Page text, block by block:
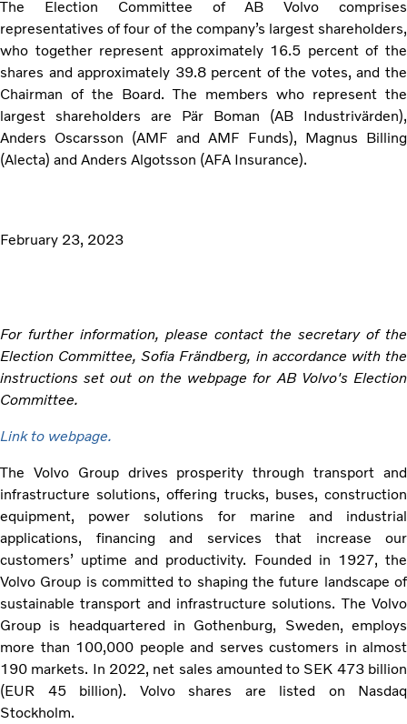
The Election Committee of AB Volvo comprises
representatives of four of the company’s largest shareholders,
who together represent approximately 16.5 percent of the
shares and approximately 39.8 percent of the votes, and the
Chairman of the Board. The members who represent the
largest shareholders are Pär Boman (AB Industrivärden),
Anders Oscarsson (AMF and AMF Funds), Magnus Billing
(Alecta) and Anders Algotsson (AFA Insurance).
February 23, 2023
For further information, please contact the secretary of the
Election Committee, Sofia Frändberg, in accordance with the
instructions set out on the webpage for AB Volvo's Election
Committee.
Link to webpage.
The Volvo Group drives prosperity through transport and
infrastructure solutions, offering trucks, buses, construction
equipment, power solutions for marine and industrial
applications, financing and services that increase our
customers’ uptime and productivity. Founded in 1927, the
Volvo Group is committed to shaping the future landscape of
sustainable transport and infrastructure solutions. The Volvo
Group is headquartered in Gothenburg, Sweden, employs
more than 100,000 people and serves customers in almost
190 markets. In 2022, net sales amounted to SEK 473 billion
(EUR 45 billion). Volvo shares are listed on Nasdaq
Stockholm.